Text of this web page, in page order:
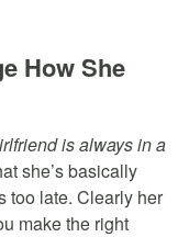
How She
is always in a
she’s basically
too late. Clearly her
make the right